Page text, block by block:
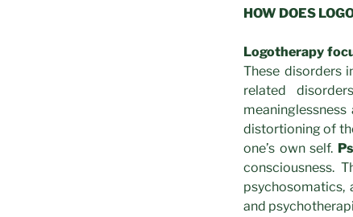
HOW DOES
Logotherapy
These disorders
related
distortioning of
one’s own self.
consciousness.
psychosomatics,
and